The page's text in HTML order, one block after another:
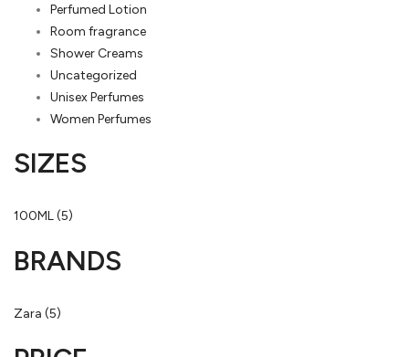
Perfumed Lotion
Room fragrance
Shower Creams
Uncategorized
Unisex Perfumes
Women Perfumes
SIZES
100ML(5)
BRANDS
Zara (5)